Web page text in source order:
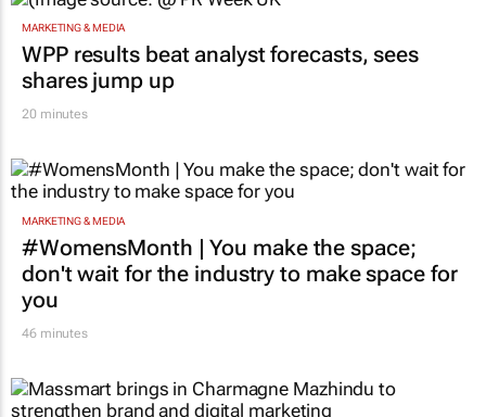
MARKETING & MEDIA
WPP results beat analyst forecasts, sees
shares jump up
20 minutes
MARKETING & MEDIA
#WomensMonth | You make the space;
don't wait for the industry to make space for
you
46 minutes